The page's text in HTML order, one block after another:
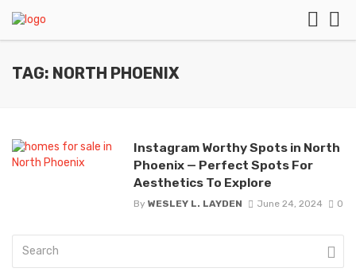
TAG: NORTH PHOENIX
Instagram Worthy Spots in North
Phoenix — Perfect Spots For
Aesthetics To Explore
By WESLEY L. LAYDEN June 24, 2024 0